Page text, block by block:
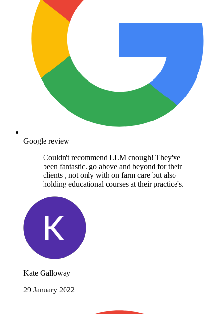
Google review
Couldn't recommend LLM enough! They've
been fantastic. go above and beyond for their
clients , not only with on farm care but also
holding educational courses at their practice's.
Kate Galloway
29 January 2022